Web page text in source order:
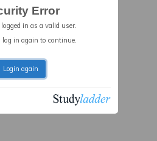
Error
in as a valid user.
log in again to continue.
Login again